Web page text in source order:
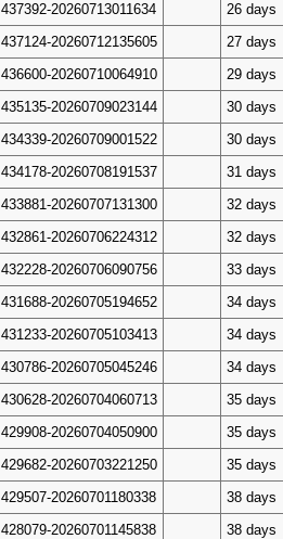
437392-20260713011634
26 days
437124-20260712135605
27 days
436600-20260710064910
29 days
435135-20260709023144
30 days
434339-20260709001522
30 days
434178-20260708191537
31 days
433881-20260707131300
32 days
432861-20260706224312
32 days
432228-20260706090756
33 days
431688-20260705194652
34 days
431233-20260705103413
34 days
430786-20260705045246
34 days
430628-20260704060713
35 days
429908-20260704050900
35 days
429682-20260703221250
35 days
429507-20260701180338
38 days
428079-20260701145838
38 days